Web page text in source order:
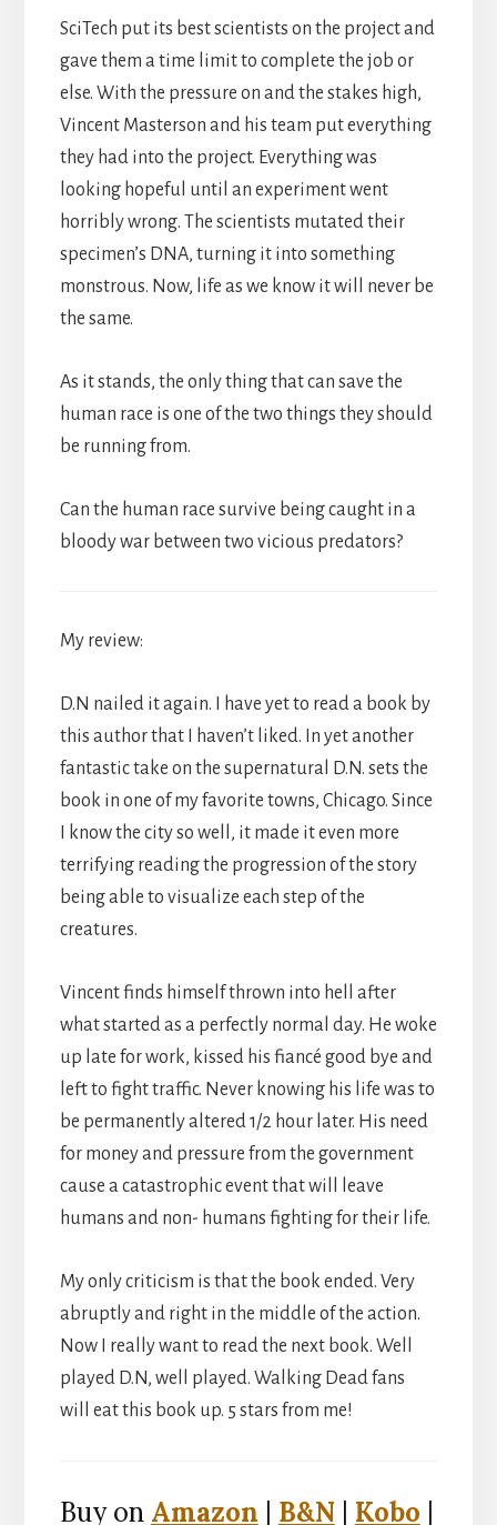
SciTech put its best scientists on the project and
gave them a time limit to complete the job or
else. With the pressure on and the stakes high,
Vincent Masterson and his team put everything
they had into the project. Everything was
looking hopeful until an experiment went
horribly wrong. The scientists mutated their
specimen’s DNA, turning it into something
monstrous. Now, life as we know it will never be
the same.
As it stands, the only thing that can save the
human race is one of the two things they should
be running from.
Can the human race survive being caught in a
bloody war between two vicious predators?
My review:
D.N nailed it again. I have yet to read a book by
this author that I haven’t liked. In yet another
fantastic take on the supernatural D.N. sets the
book in one of my favorite towns, Chicago. Since
I know the city so well, it made it even more
terrifying reading the progression of the story
being able to visualize each step of the
creatures.
Vincent finds himself thrown into hell after
what started as a perfectly normal day. He woke
up late for work, kissed his fiancé good bye and
left to fight traffic. Never knowing his life was to
be permanently altered 1/2 hour later. His need
for money and pressure from the government
cause a catastrophic event that will leave
humans and non- humans fighting for their life.
My only criticism is that the book ended. Very
abruptly and right in the middle of the action.
Now I really want to read the next book. Well
played D.N, well played. Walking Dead fans
will eat this book up. 5 stars from me!
Buy on Amazon | B&N | Kobo |